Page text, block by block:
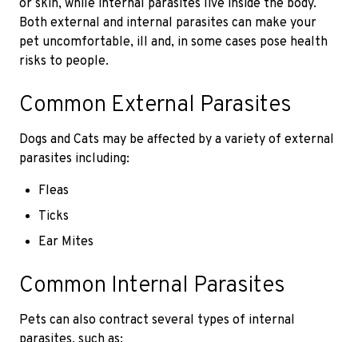
or skin, while internal parasites live inside the body.
Both external and internal parasites can make your
pet uncomfortable, ill and, in some cases pose health
risks to people.
Common External Parasites
Dogs and Cats may be affected by a variety of external
parasites including:
Fleas
Ticks
Ear Mites
Common Internal Parasites
Pets can also contract several types of internal